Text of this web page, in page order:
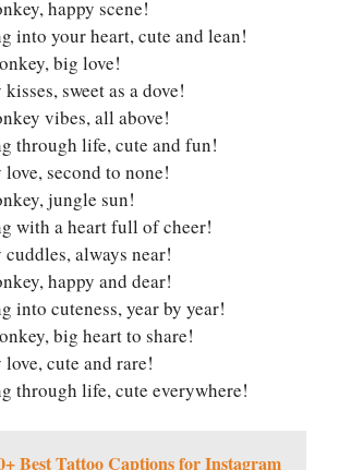
happy scene!
into your heart, cute and lean!
big love!
sweet as a dove!
vibes, all above!
through life, cute and fun!
second to none!
jungle sun!
with a heart full of cheer!
always near!
happy and dear!
into cuteness, year by year!
big heart to share!
cute and rare!
through life, cute everywhere!
Best Tattoo Captions for Instagram